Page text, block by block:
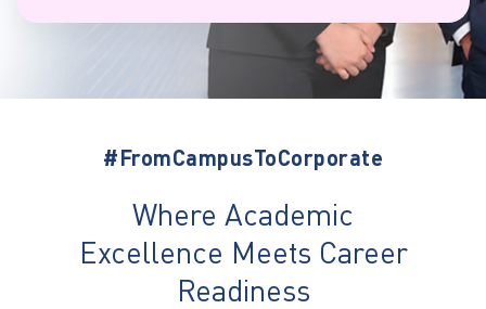
#FromCampusToCorporate
Where Academic
Excellence Meets Career
Readiness